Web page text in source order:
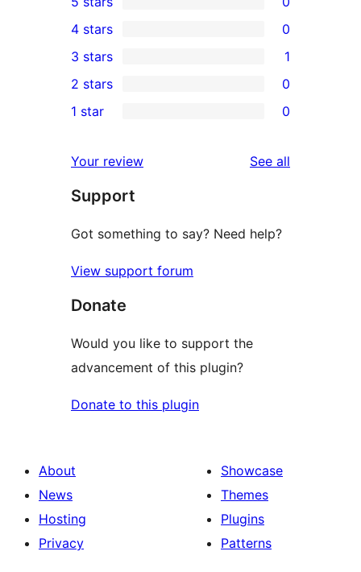
0
5-
star
reviews
4-
star
reviews
4 stars 0
1
3-
star
3 stars 1
2-
reviews
2 stars 0
star
reviews
1 star 0
Your review See all
Support
Got something to say? Need help?
View support forum
Donate
Would you like to support the
advancement of this plugin?
Donate to this plugin
About
News
Hosting
Privacy
Showcase
Themes
Plugins
Patterns